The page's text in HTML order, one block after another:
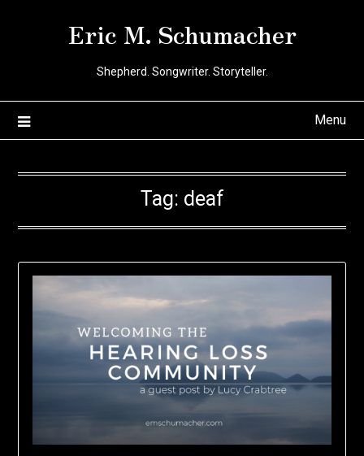
Eric M. Schumacher
Shepherd. Songwriter. Storyteller.
Menu
Tag: deaf